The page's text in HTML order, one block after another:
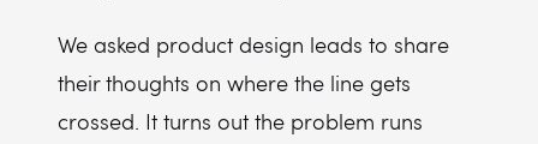
We asked product design leads to share
their thoughts on where the line gets
crossed. It turns out the problem runs